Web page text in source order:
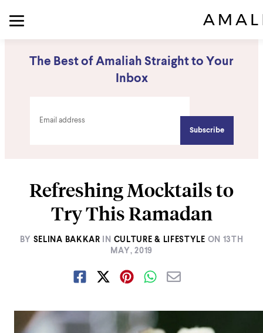
The Best of Amaliah Straight to Your
Inbox
Refreshing Mocktails to
Try This Ramadan
BY SELINA BAKKAR IN CULTURE & LIFESTYLE ON 13TH
MAY, 2019